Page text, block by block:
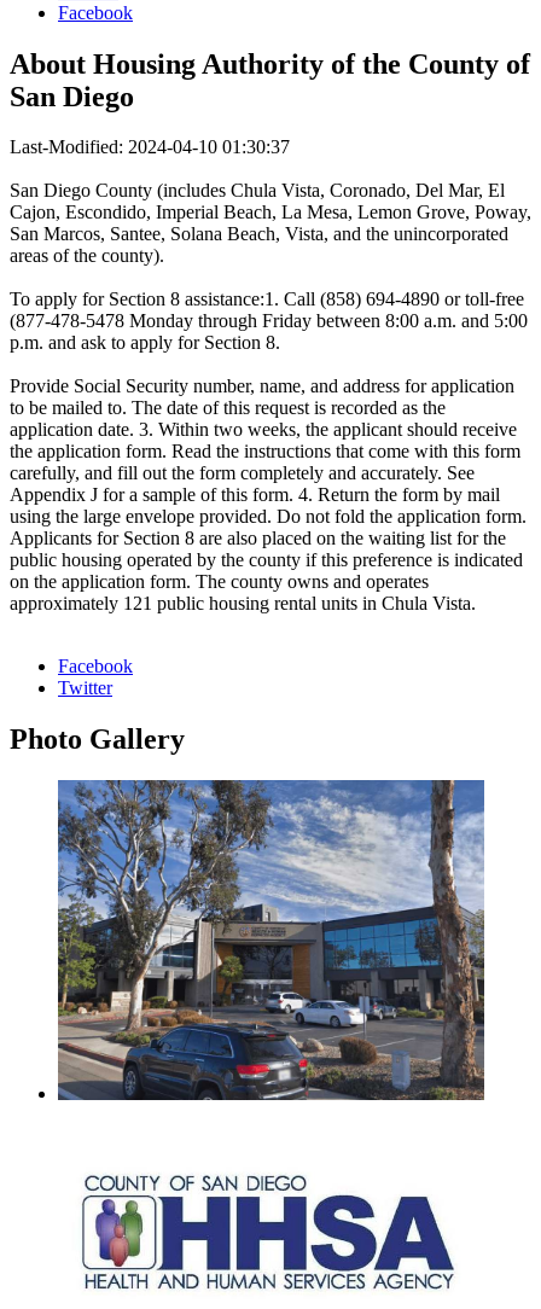
Facebook
About Housing Authority of the County of
San Diego
Last-Modified: 2024-04-10 01:30:37
San Diego County (includes Chula Vista, Coronado, Del Mar, El
Cajon, Escondido, Imperial Beach, La Mesa, Lemon Grove, Poway,
San Marcos, Santee, Solana Beach, Vista, and the unincorporated
areas of the county).
To apply for Section 8 assistance:1. Call (858) 694-4890 or toll-free
(877-478-5478 Monday through Friday between 8:00 a.m. and 5:00
p.m. and ask to apply for Section 8.
Provide Social Security number, name, and address for application
to be mailed to. The date of this request is recorded as the
application date. 3. Within two weeks, the applicant should receive
the application form. Read the instructions that come with this form
carefully, and fill out the form completely and accurately. See
Appendix J for a sample of this form. 4. Return the form by mail
using the large envelope provided. Do not fold the application form.
Applicants for Section 8 are also placed on the waiting list for the
public housing operated by the county if this preference is indicated
on the application form. The county owns and operates
approximately 121 public housing rental units in Chula Vista.
Facebook
Twitter
Photo Gallery